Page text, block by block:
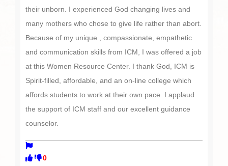
their unborn. I experienced God changing lives and
many mothers who chose to give life rather than abort.
Because of my unique , compassionate, empathetic
and communication skills from ICM, I was offered a job
at this Women Resource Center. I thank God, ICM is
Spirit-filled, affordable, and an on-line college which
affords students to work at their own pace. I applaud
the support of ICM staff and our excellent guidance
counselor.
0